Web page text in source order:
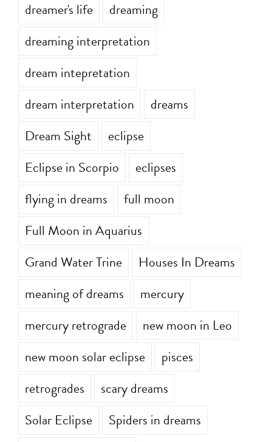
dreamer's life
dreaming
dreaming interpretation
dream intepretation
dream interpretation
dreams
Dream Sight
eclipse
Eclipse in Scorpio
eclipses
flying in dreams
full moon
Full Moon in Aquarius
Grand Water Trine
Houses In Dreams
meaning of dreams
mercury
mercury retrograde
new moon in Leo
new moon solar eclipse
pisces
retrogrades
scary dreams
Solar Eclipse
Spiders in dreams